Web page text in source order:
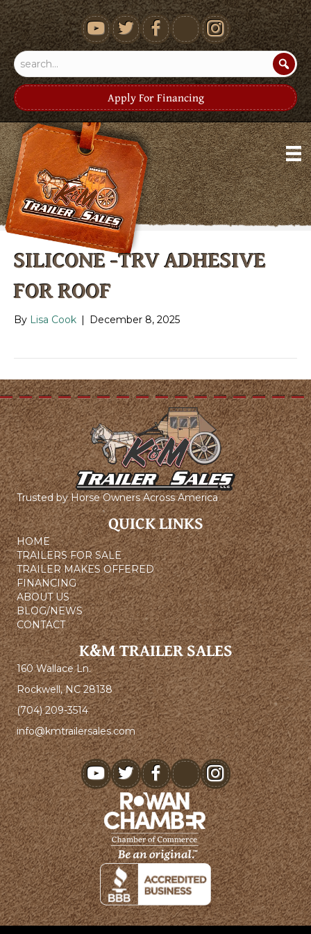
youtube
Apply For Financing
SILICONE -TRV ADHESIVE
FOR ROOF
By Lisa Cook | December 8, 2025
Trusted by Horse Owners Across America
QUICK LINKS
HOME
TRAILERS FOR SALE
TRAILER MAKES OFFERED
FINANCING
ABOUT US
BLOG/NEWS
CONTACT
K&M TRAILER SALES
160 Wallace Ln.
Rockwell, NC 28138
(704) 209-3514
info@kmtrailersales.com
youtube